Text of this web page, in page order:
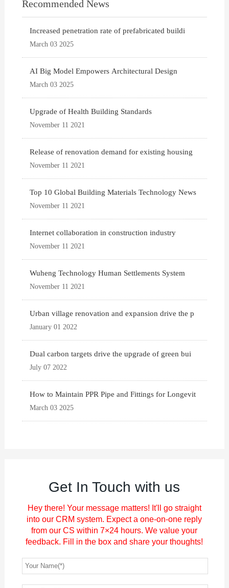
Recommended News
Increased penetration rate of prefabricated buildi
March 03 2025
AI Big Model Empowers Architectural Design
March 03 2025
Upgrade of Health Building Standards
November 11 2021
Release of renovation demand for existing housing
November 11 2021
Top 10 Global Building Materials Technology News
November 11 2021
Internet collaboration in construction industry
November 11 2021
Wuheng Technology Human Settlements System
November 11 2021
Urban village renovation and expansion drive the p
January 01 2022
Dual carbon targets drive the upgrade of green bui
July 07 2022
How to Maintain PPR Pipe and Fittings for Longevit
March 03 2025
Get In Touch with us
Hey there! Your message matters! It'll go straight
into our CRM system. Expect a one-on-one reply
from our CS within 7×24 hours. We value your
feedback. Fill in the box and share your thoughts!